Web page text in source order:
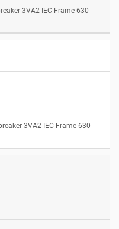
3VA2 IEC Frame 630
3VA2 IEC Frame 630